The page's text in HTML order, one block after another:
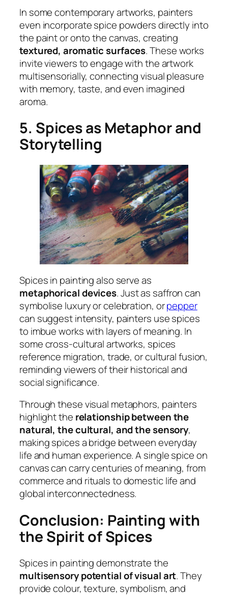
In some contemporary artworks, painters
even incorporate spice powders directly into
the paint or onto the canvas, creating
textured, aromatic surfaces. These works
invite viewers to engage with the artwork
multisensorially, connecting visual pleasure
with memory, taste, and even imagined
aroma.
5. Spices as Metaphor and
Storytelling
Spices in painting also serve as
metaphorical devices. Just as saffron can
symbolise luxury or celebration, orpepper
can suggest intensity, painters use spices
to imbue works with layers of meaning. In
some cross-cultural artworks, spices
reference migration, trade, or cultural fusion,
reminding viewers of their historical and
social significance.
Through these visual metaphors, painters
highlight the relationship between the
natural, the cultural, and the sensory,
making spices a bridge between everyday
life and human experience. A single spice on
canvas can carry centuries of meaning, from
commerce and rituals to domestic life and
global interconnectedness.
Conclusion: Painting with
the Spirit of Spices
Spices in painting demonstrate the
multisensory potential of visual art. They
provide colour, texture, symbolism, and